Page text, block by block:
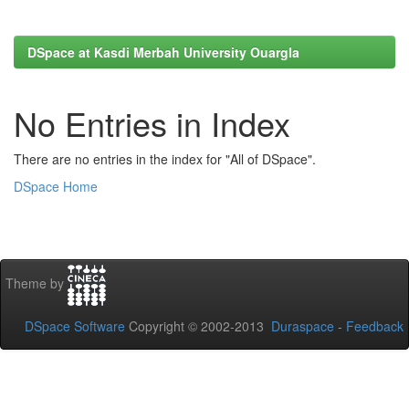
DSpace at Kasdi Merbah University Ouargla
No Entries in Index
There are no entries in the index for "All of DSpace".
DSpace Home
Theme by
DSpace Software Copyright © 2002-2013 Duraspace - Feedback